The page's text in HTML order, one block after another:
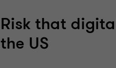
Risk that
the US